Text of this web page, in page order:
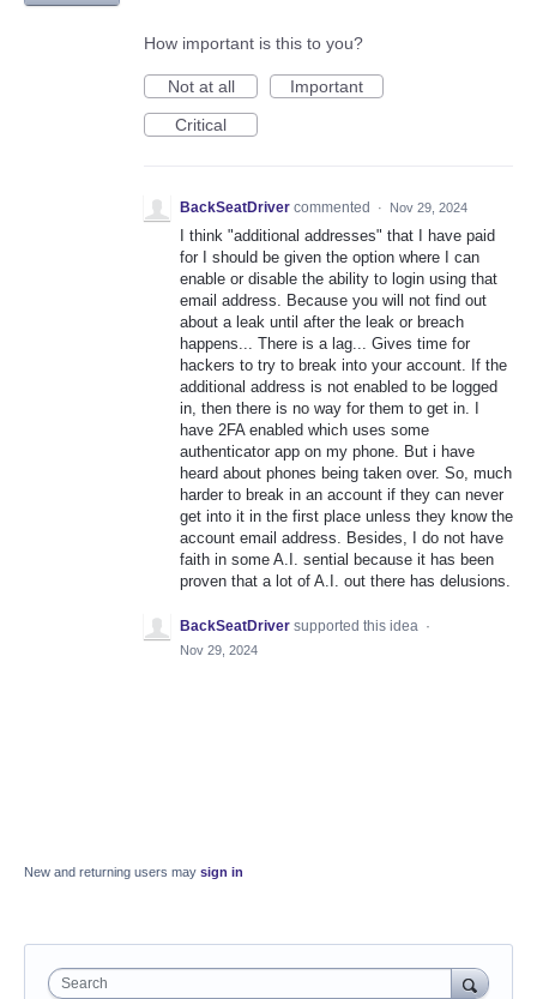
How important is this to you?
Not at all
Important
Critical
BackSeatDriver commented · Nov 29, 2024
I think "additional addresses" that I have paid
for I should be given the option where I can
enable or disable the ability to login using that
email address. Because you will not find out
about a leak until after the leak or breach
happens... There is a lag... Gives time for
hackers to try to break into your account. If the
additional address is not enabled to be logged
in, then there is no way for them to get in. I
have 2FA enabled which uses some
authenticator app on my phone. But i have
heard about phones being taken over. So, much
harder to break in an account if they can never
get into it in the first place unless they know the
account email address. Besides, I do not have
faith in some A.I. sential because it has been
proven that a lot of A.I. out there has delusions.
BackSeatDriver supported this idea ·
Nov 29, 2024
New and returning users may sign in
Search